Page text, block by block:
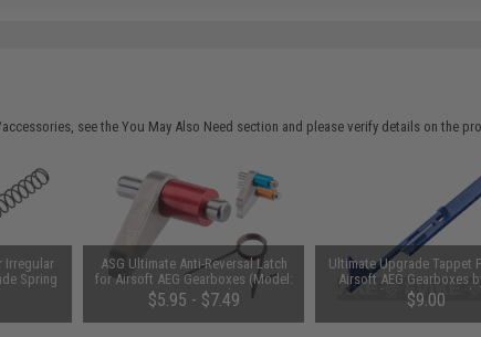
see theYou May Also Need section and please verify details on the
Irregular
Spring
ASG Ultimate Anti-Reversal Latch
for Airsoft AEG Gearboxes (Model:
Version 2 & 3)
$5.95 - $7.49
Ultimate Upgrade Tappet
Airsoft AEG Gearboxes
(Type: Version 3)
$9.00